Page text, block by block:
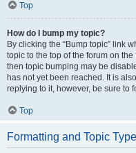
Top
How do I bump my topic?
By clicking the “Bump topic” link
topic to the top of the forum on
then topic bumping may be
has not yet been reached. It is
replying to it, however, be sure to
Top
Formatting and Topic